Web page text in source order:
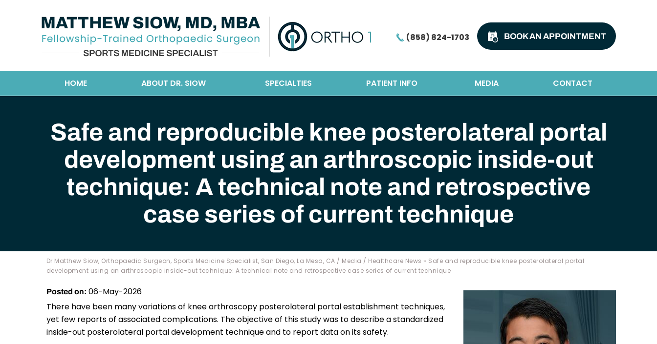
(858) 824-1703 BOOK AN APPOINTMENT
HOME ABOUT DR. SIOW SPECIALTIES PATIENT INFO MEDIA CONTACT
Safe and reproducible knee posterolateral portal
development using an arthroscopic inside-out
technique: A technical note and retrospective
case series of current technique
Dr Matthew Siow, Orthopaedic Surgeon, Sports Medicine Specialist, San Diego, La Mesa, CA / Media / Healthcare News » Safe and reproducible knee posterolateral portal
development using an arthroscopic inside-out technique: A technical note and retrospective case series of current technique
Posted on: 06-May-2026
There have been many variations of knee arthroscopy posterolateral portal establishment techniques,
yet few reports of associated complications. The objective of this study was to describe a standardized
inside-out posterolateral portal development technique and to report data on its safety.